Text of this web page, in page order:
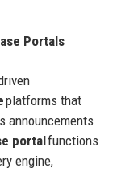
Portals
platforms that
announcements
portalfunctions
engine,